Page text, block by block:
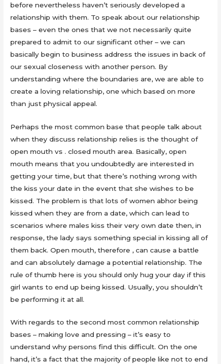
before nevertheless haven’t seriously developed a
relationship with them. To speak about our relationship
bases – even the ones that we not necessarily quite
prepared to admit to our significant other – we can
basically begin to business address the issues in back of
our sexual closeness with another person. By
understanding where the boundaries are, we are able to
create a loving relationship, one which based on more
than just physical appeal.
Perhaps the most common base that people talk about
when they discuss relationship relies is the thought of
open mouth vs . closed mouth area. Basically, open
mouth means that you undoubtedly are interested in
getting your time, but that there’s nothing wrong with
the kiss your date in the event that she wishes to be
kissed. The problem is that lots of women abhor being
kissed when they are from a date, which can lead to
scenarios where males kiss their very own date then, in
response, the lady says something special in kissing all of
them back. Open mouth, therefore , can cause a battle
and can absolutely damage a potential relationship. The
rule of thumb here is you should only hug your day if this
girl wants to end up being kissed. Usually, you shouldn’t
be performing it at all.
With regards to the second most common relationship
bases – making love and pressing – it’s easy to
understand why persons find this difficult. On the one
hand, it’s a fact that the majority of people like not to end